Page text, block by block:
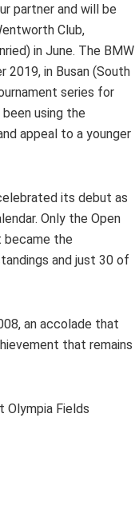
partner and will be
Club,
in June. The BMW
in Busan (South
series for
using the
appeal to a younger
its debut as
Only the Open
became the
and just 30 of
an accolade that
that remains
Olympia Fields